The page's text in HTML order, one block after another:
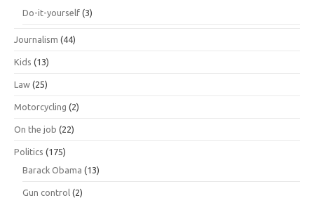
Do-it-yourself (3)
Journalism (44)
Kids (13)
Law (25)
Motorcycling (2)
On the job (22)
Politics (175)
Barack Obama (13)
Gun control (2)